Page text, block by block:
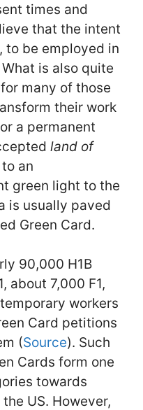
times and
that the intent
to be employed in
is also quite
many of those
their work
a permanent
land of
an
green light to the
is usually paved
Green Card.
90,000 H1B
about 7,000 F1,
workers
Card petitions
(Source). Such
Cards form one
towards
US. However,